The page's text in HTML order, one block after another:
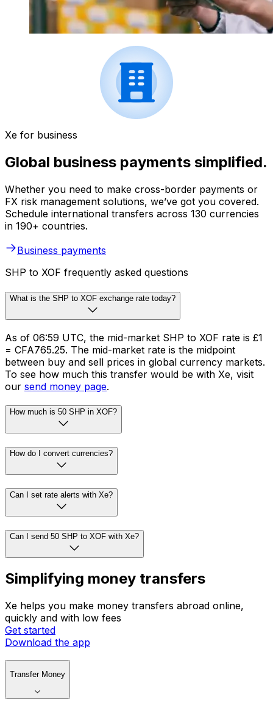
Xe for business
Global business payments simplified.
Whether you need to make cross-border payments or
FX risk management solutions, we’ve got you covered.
Schedule international transfers across 130 currencies
in 190+ countries.
Business payments
SHP to XOF frequently asked questions
What is the SHP to XOF exchange rate today?
As of 06:59 UTC, the mid-market SHP to XOF rate is £1
= CFA765.25. The mid-market rate is the midpoint
between buy and sell prices in global currency markets.
To see how much this transfer would be with Xe, visit
our send money page.
How much is 50 SHP in XOF?
How do I convert currencies?
Can I set rate alerts with Xe?
Can I send 50 SHP to XOF with Xe?
Simplifying money transfers
Xe helps you make money transfers abroad online,
quickly and with low fees
Get started
Download the app
Transfer Money